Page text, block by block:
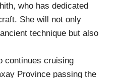
who has dedicated
She will not only
technique but also
continues cruising
Province passing the